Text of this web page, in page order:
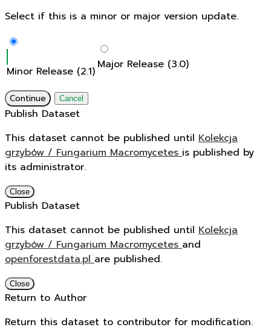
Select if this is a minor or major version update.
Minor Release (2.1) Major Release (3.0)
Continue Cancel
Publish Dataset
This dataset cannot be published until Kolekcja
grzybów / Fungarium Macromycetesis published by
its administrator.
Close
Publish Dataset
This dataset cannot be published until Kolekcja
grzybów / Fungarium Macromycetesand
openforestdata.plare published.
Close
Return to Author
Return this dataset to contributor for modification.